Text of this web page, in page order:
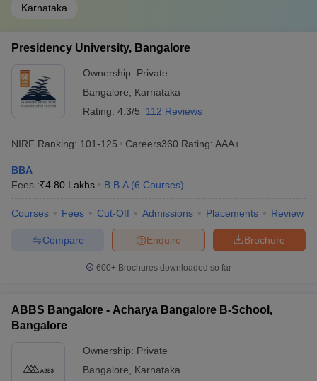
Karnataka
Presidency University, Bangalore
Ownership: Private
Bangalore
Karnataka
Rating: 4.3/5 112 Reviews
NIRF Ranking: 101-125 Careers360 Rating: AAA+
BBA
Fees :₹4.80 Lakhs B.B.A (6 Courses)
Courses Fees Cut-Off Admissions Placements Review
Brochure
Enquire
Compare
600+ Brochures downloaded so far
ABBS Bangalore - Acharya Bangalore B-School,
Bangalore
Ownership: Private
Bangalore
Karnataka